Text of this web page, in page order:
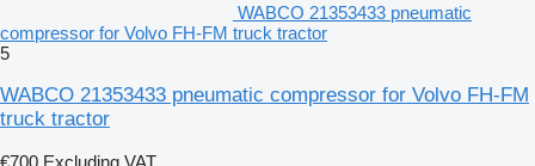
WABCO 21353433 pneumatic
compressor for Volvo FH-FM truck tractor
5
WABCO 21353433 pneumatic compressor for Volvo FH-FM
truck tractor
€700 Excluding VAT